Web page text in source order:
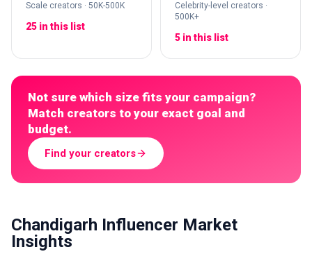
Scale creators · 50K-500K
25 in this list
Celebrity-level creators ·
500K+
5 in this list
Not sure which size fits your campaign?
Match creators to your exact goal and
budget.
Find your creators
Chandigarh Influencer Market
Insights